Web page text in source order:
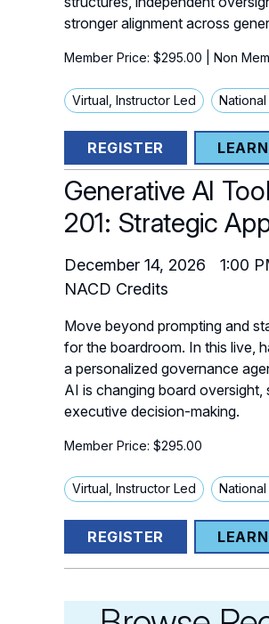
stronger alignment across
Member Price: $295.00 | Non
Virtual, Instructor Led National
REGISTER
Generative AI
201: Strategic
December 14, 2026 1:00
NACD Credits
Move beyond prompting and
for the boardroom. In this live,
a personalized governance
AI is changing board oversight,
executive decision-making.
Member Price: $295.00
Virtual, Instructor Led National
REGISTER